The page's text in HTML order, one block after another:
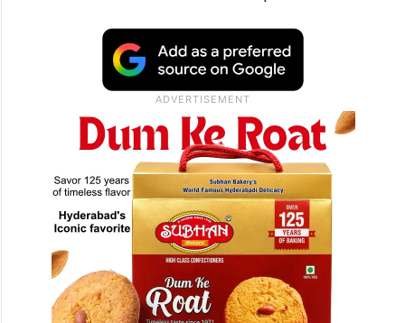
While urging people to vote for BRS in the
upcoming assembly polls, he highlighted
the “Ganga-Jamuni tehzeeb” prevailing in
the state under the leadership of KCR.